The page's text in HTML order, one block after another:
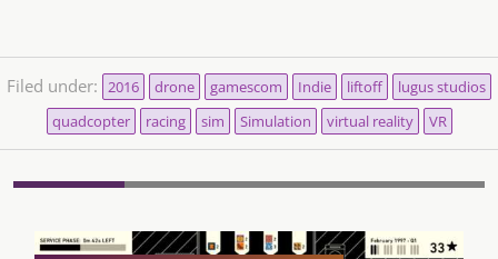
Filed under: 2016 drone gamescom Indie liftoff
lugus studios
quadcopter
racing sim Simulation virtual reality VR